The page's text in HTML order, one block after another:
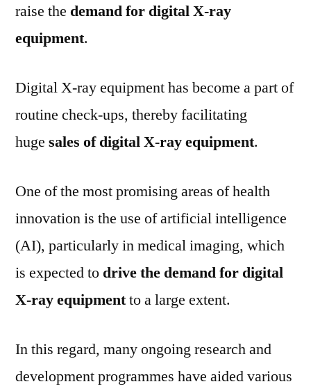
raise the demand for digital X-ray
equipment.
Digital X-ray equipment has become a part of
routine check-ups, thereby facilitating
huge sales of digital X-ray equipment.
One of the most promising areas of health
innovation is the use of artificial intelligence
(AI), particularly in medical imaging, which
is expected to drive the demand for digital
X-ray equipmentto a large extent.
In this regard, many ongoing research and
development programmes have aided various